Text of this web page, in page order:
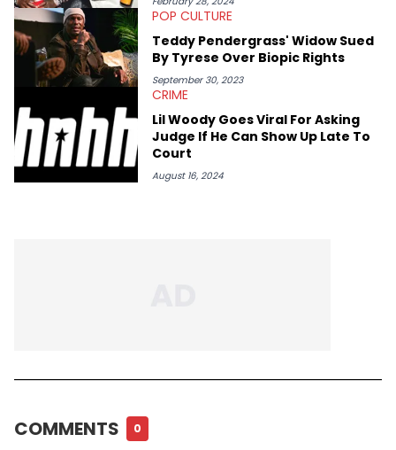
POP CULTURE
Teddy Pendergrass' Widow Sued
By Tyrese Over Biopic Rights
September 30, 2023
CRIME
Lil Woody Goes Viral For Asking
Judge If He Can Show Up Late To
Court
August 16, 2024
COMMENTS 0